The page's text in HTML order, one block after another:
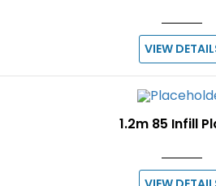
VIEW
1.2m 85 Infill